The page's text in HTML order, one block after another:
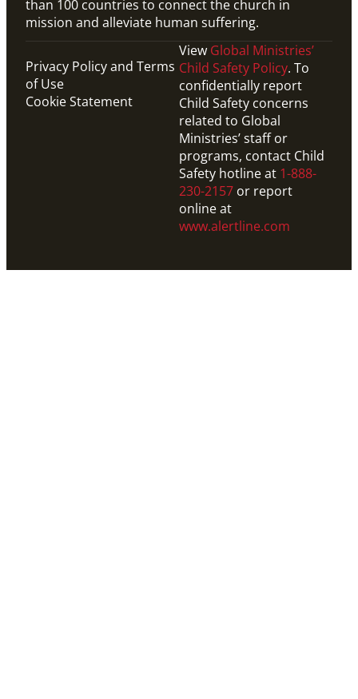
than 100 countries to connect the church in
mission and alleviate human suffering.
Privacy Policy and Terms
of Use
Cookie Statement
View Global Ministries’
Child Safety Policy. To
confidentially report
Child Safety concerns
related to Global
Ministries’ staff or
programs, contact Child
Safety hotline at 1-888-
230-2157 or report
online at
www.alertline.com